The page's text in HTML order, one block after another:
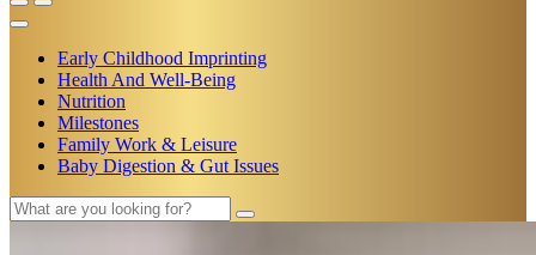
Early Childhood Imprinting
Health And Well-Being
Nutrition
Milestones
Family Work & Leisure
Baby Digestion & Gut Issues